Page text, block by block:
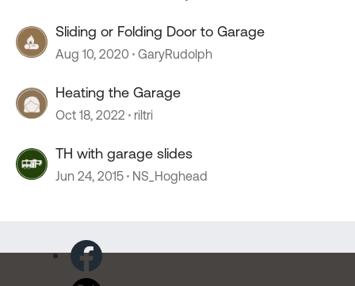
Sliding or Folding Door to Garage
Aug 10, 2020 GaryRudolph
Heating the Garage
Oct 18, 2022 riltri
TH with garage slides
Jun 24, 2015 NS_Hoghead